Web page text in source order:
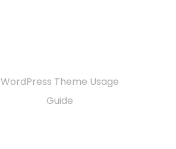
WordPress Theme Usage
Guide